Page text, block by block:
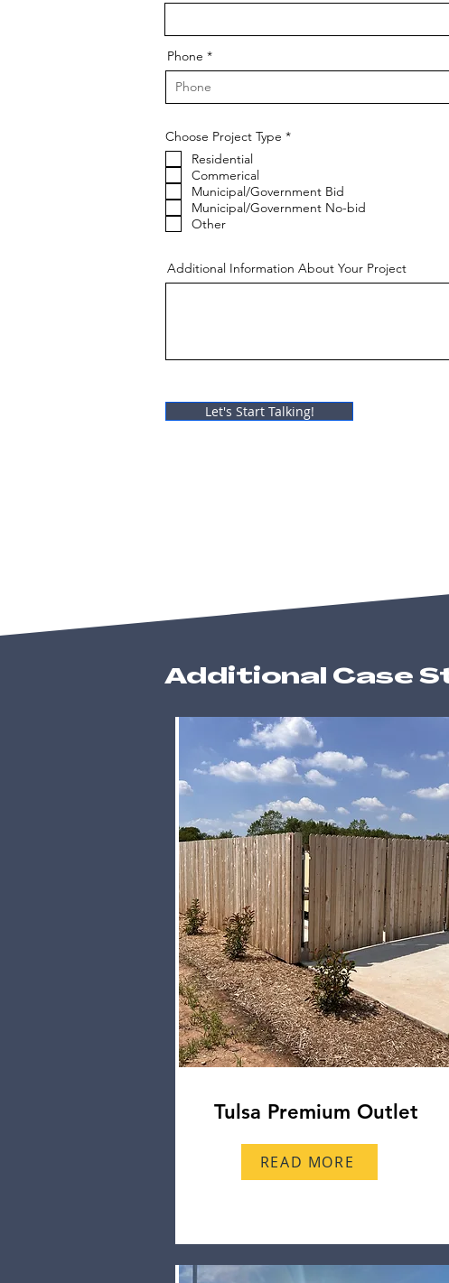
Phone
Choose Project Type *R
r
e
Residential
Commerical
Municipal/Government Bid
Municipal/Government No-bid
Other
Additional Information About Your Project
Let's Start Talking!
Additional Case
Tulsa Premium Outlet
READ MORE